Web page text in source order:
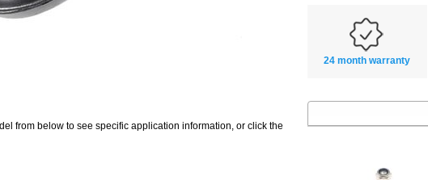
from below to see specific application information, or click the
24 month warranty